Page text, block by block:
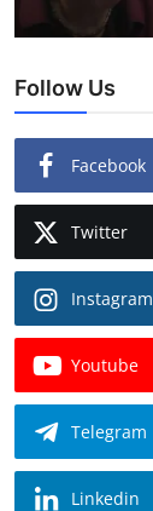
Follow Us
Facebook
Twitter
Instagram
Youtube
Telegram
Linkedin